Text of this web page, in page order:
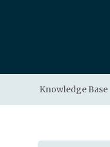
Knowledge Base